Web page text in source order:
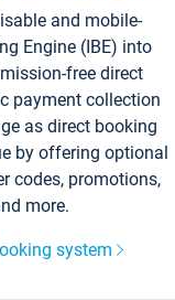
and mobile-
Engine (IBE) into
free direct
payment collection
as direct booking
by offering optional
codes, promotions,
more.
system